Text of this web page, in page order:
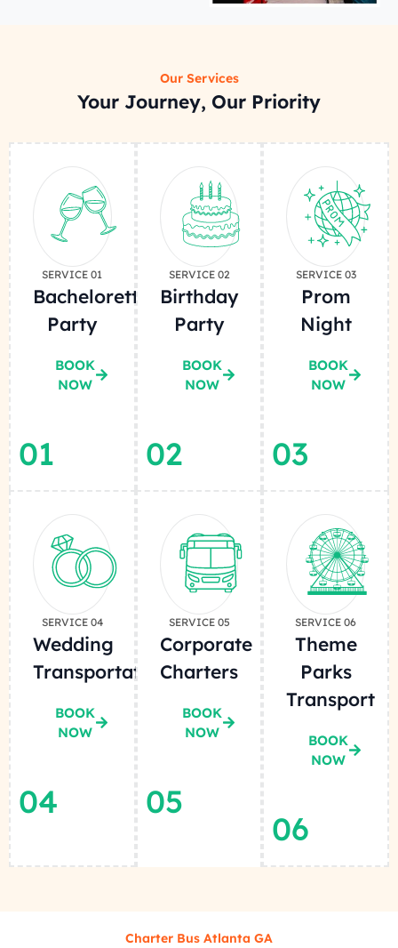
Our Services
Your Journey, Our Priority
SERVICE 01
Bachelorette
Party
BOOK
NOW
01
SERVICE 02
Birthday
Party
BOOK
NOW
02
SERVICE 03
Prom
Night
BOOK
NOW
03
SERVICE 04
Wedding
Transportation
BOOK
NOW
04
SERVICE 05
Corporate
Charters
BOOK
NOW
05
SERVICE 06
Theme
Parks
Transport
BOOK
NOW
06
Charter Bus Atlanta GA